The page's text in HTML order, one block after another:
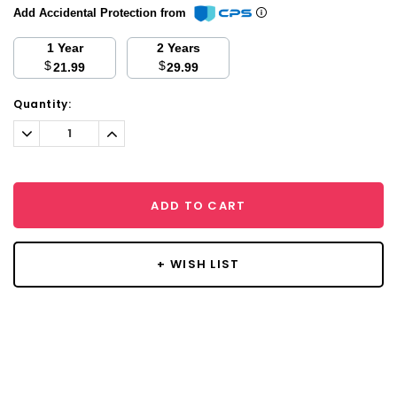
Add Accidental Protection from
1 Year
$21.99
2 Years
$29.99
Current
Stock:
Quantity:
Decrease
Quantity:
Increase
Quantity:
ADD TO CART
+ WISH LIST